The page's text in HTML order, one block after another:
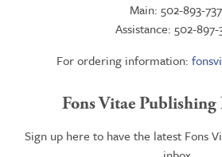
Main: 502-893-
Assistance: 502-897-
For ordering information:
Fons Vitae Publishing
Sign up here to have the latest Fons